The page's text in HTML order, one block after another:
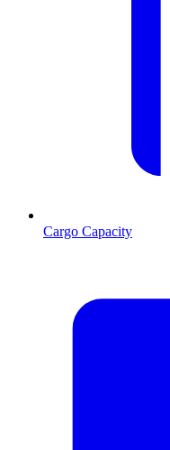
Cargo Capacity